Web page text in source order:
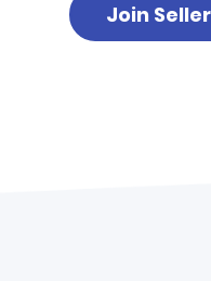
Join